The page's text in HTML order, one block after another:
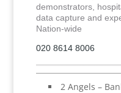
demonstrators,
data capture and
Nation-wide
020 8614 8006
2 Angels –